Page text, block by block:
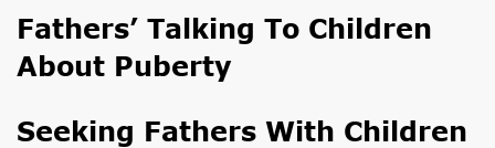
Fathers’ Talking To Children
About Puberty
Seeking Fathers With Children